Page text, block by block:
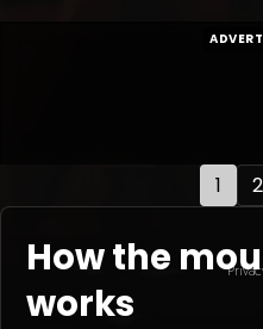
1 2
How the
works